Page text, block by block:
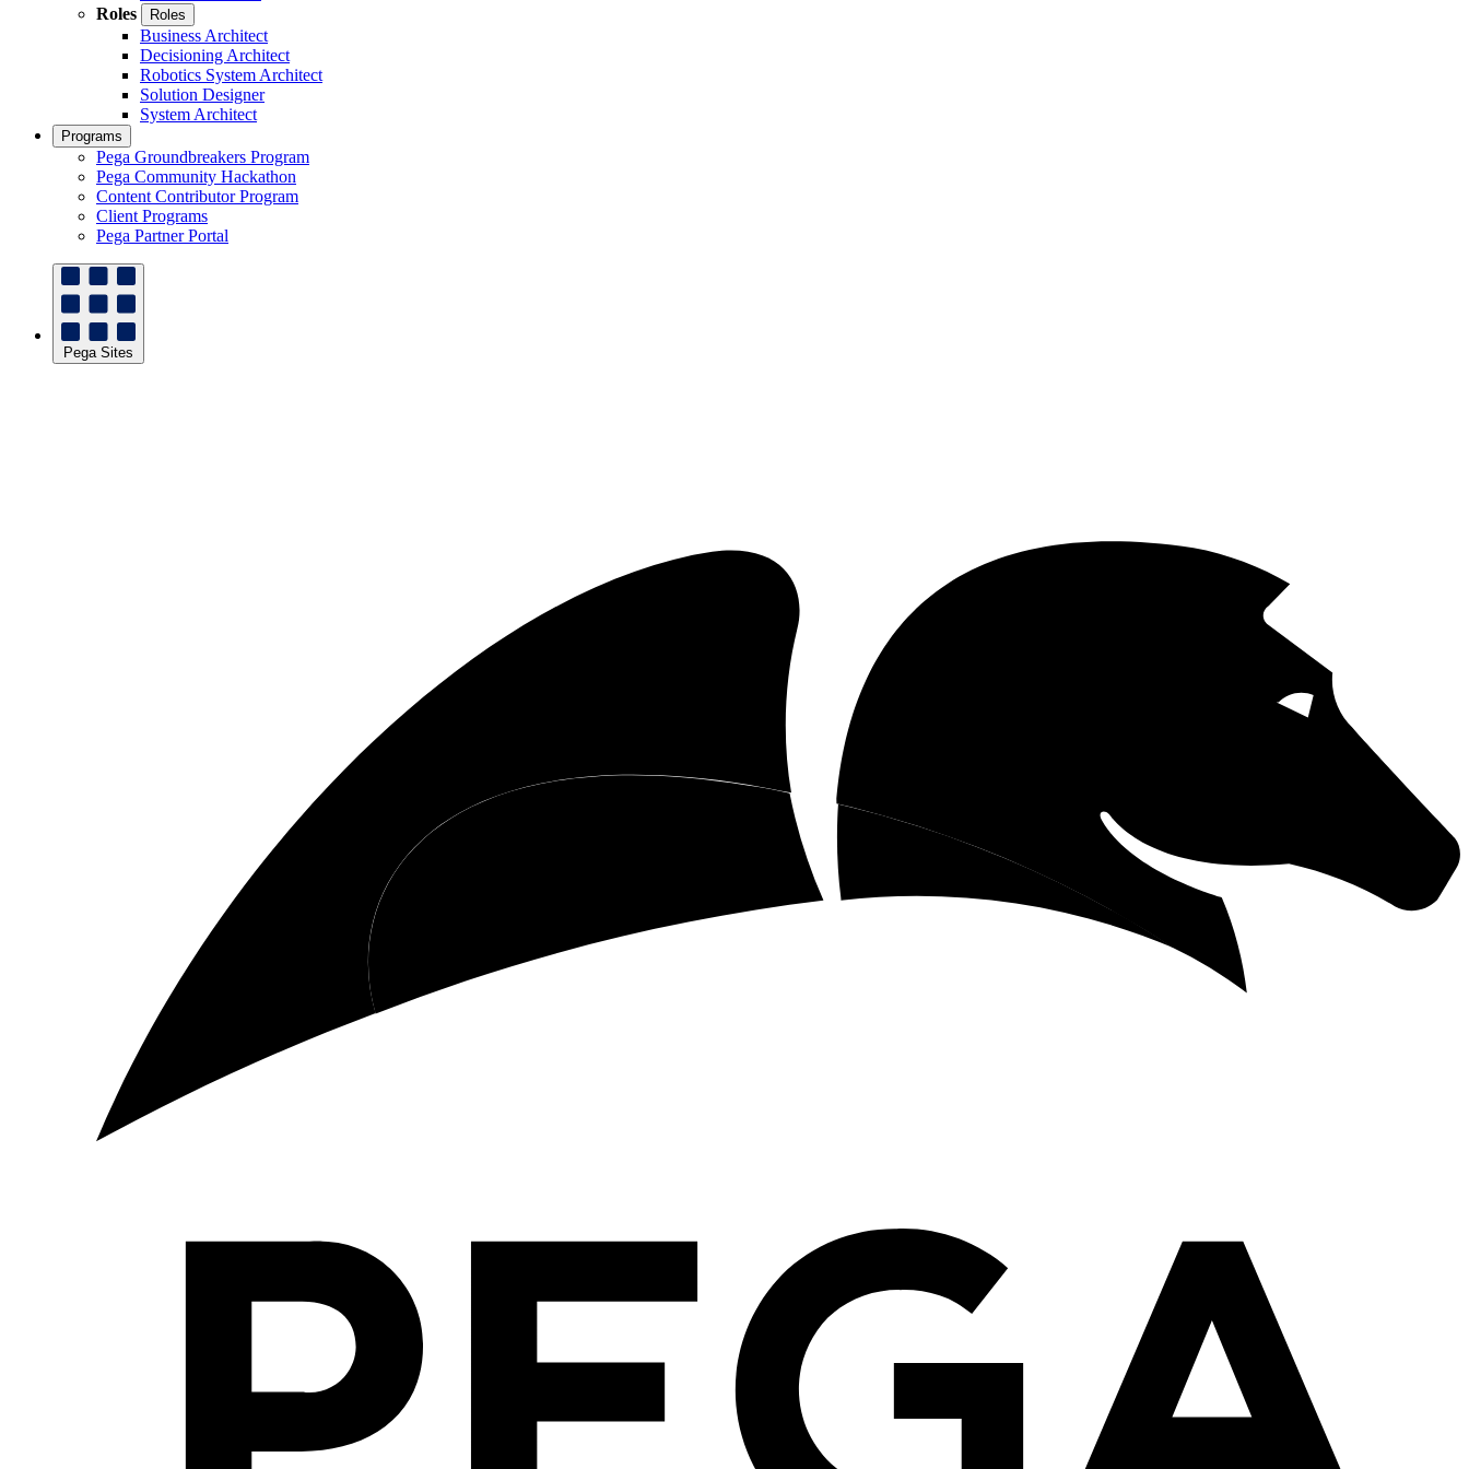
Roles
Roles
Business Architect
Decisioning Architect
Robotics System Architect
Solution Designer
System Architect
Programs
Pega Groundbreakers Program
Pega Community Hackathon
Content Contributor Program
Client Programs
Pega Partner Portal
Pega Sites